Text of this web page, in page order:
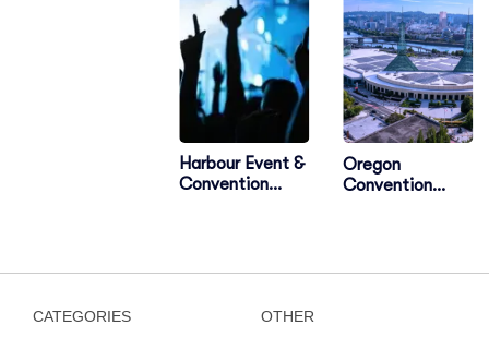
Harbour Event &
Convention
Oregon
Convention
CATEGORIES OTHER